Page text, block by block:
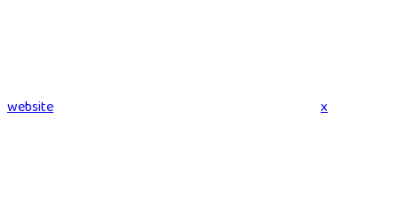
website x